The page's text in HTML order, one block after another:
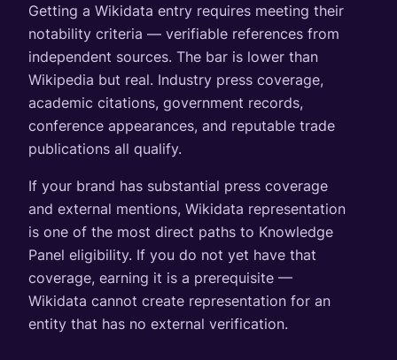
Getting a Wikidata entry requires meeting their
notability criteria — verifiable references from
independent sources. The bar is lower than
Wikipedia but real. Industry press coverage,
academic citations, government records,
conference appearances, and reputable trade
publications all qualify.
If your brand has substantial press coverage
and external mentions, Wikidata representation
is one of the most direct paths to Knowledge
Panel eligibility. If you do not yet have that
coverage, earning it is a prerequisite —
Wikidata cannot create representation for an
entity that has no external verification.